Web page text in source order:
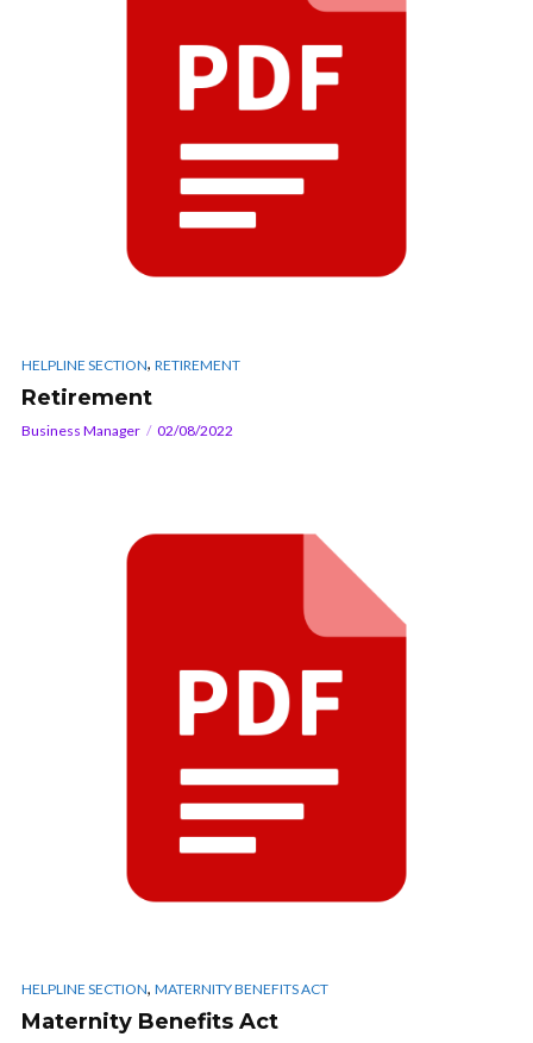
HELPLINE SECTION, RETIREMENT
Retirement
Business Manager 02/08/2022
HELPLINE SECTION, MATERNITY BENEFITS ACT
Maternity Benefits Act